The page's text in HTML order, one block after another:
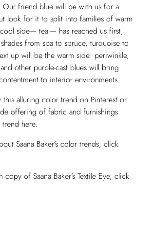
Our friend blue will be with us for a
look for it to split into families of warm
side— teal— has reached us first,
from spa to spruce, turquoise to
up will be the warm side: periwinkle,
other purple-cast blues will bring
to interior environments.
alluring color trend on Pinterest or
offering of fabric and furnishings
here.
Saana Baker’s color trends, click
of Saana Baker’s Textile Eye, click